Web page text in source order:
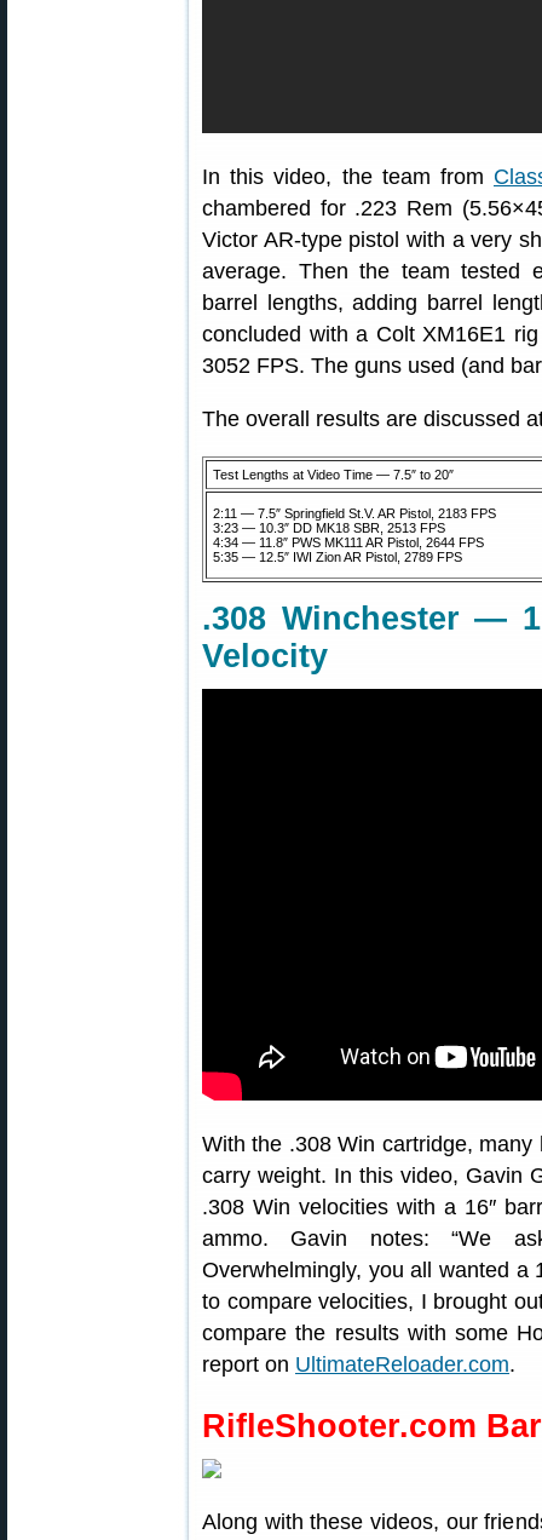
In this video, the team from
chambered for .223 Rem
Victor AR-type pistol with a very
average. Then the team tested
barrel lengths, adding barrel
concluded with a Colt XM16E1
3052 FPS. The guns used (and
The overall results are discussed
Test Lengths at Video Time — 7.5″ to 20″
2:11 — 7.5″ Springfield St.V. AR Pistol, 2183 FPS
3:23 — 10.3″ DD MK18 SBR, 2513 FPS
4:34 — 11.8″ PWS MK111 AR Pistol, 2644 FPS
5:35 — 12.5″ IWI Zion AR Pistol, 2789 FPS
.308 Winchester —
Velocity
With the .308 Win cartridge,
carry weight. In this video, Gavin
.308 Win velocities with a 16″
ammo. Gavin notes: “We
Overwhelmingly, you all wanted a
to compare velocities, I brought
compare the results with some
report on UltimateReloader.com.
RifleShooter.com
Along with these videos, our